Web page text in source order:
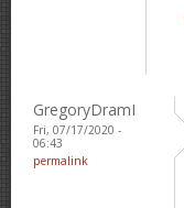
GregoryDramI
Fri, 07/17/2020 -
06:43
permalink